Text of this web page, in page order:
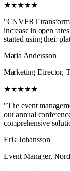
★★★★★
"CNVERT
increase in open
started using their
Maria Andersson
Marketing Director,
★★★★★
"The event
our annual
comprehensive
Erik Johansson
Event Manager,